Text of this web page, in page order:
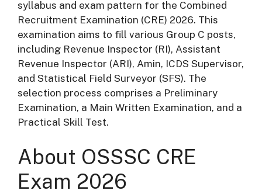
syllabus and exam pattern for the Combined
Recruitment Examination (CRE) 2026. This
examination aims to fill various Group C posts,
including Revenue Inspector (RI), Assistant
Revenue Inspector (ARI), Amin, ICDS Supervisor,
and Statistical Field Surveyor (SFS). The
selection process comprises a Preliminary
Examination, a Main Written Examination, and a
Practical Skill Test.
About OSSSC CRE
Exam 2026